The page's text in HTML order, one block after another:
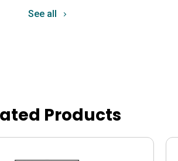
See all
Products